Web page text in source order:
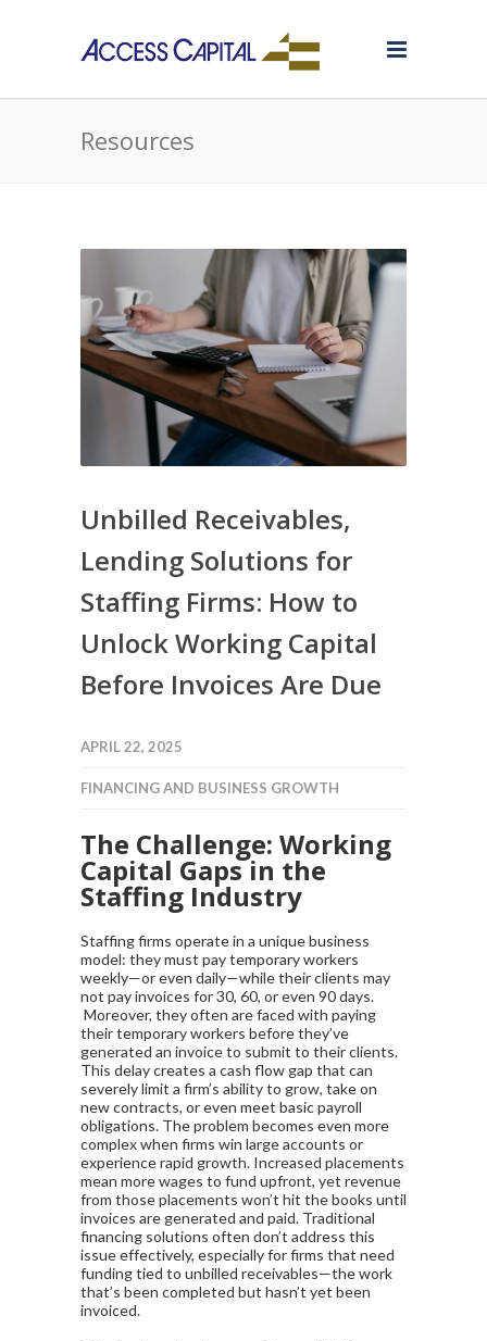
Resources
Unbilled Receivables,
Lending Solutions for
Staffing Firms: How to
Unlock Working Capital
Before Invoices Are Due
APRIL 22, 2025
FINANCING AND BUSINESS GROWTH
The Challenge: Working
Capital Gaps in the
Staffing Industry
Staffing firms operate in a unique business
model: they must pay temporary workers
weekly—or even daily—while their clients may
not pay invoices for 30, 60, or even 90 days.
Moreover, they often are faced with paying
their temporary workers before they’ve
generated an invoice to submit to their clients.
This delay creates a cash flow gap that can
severely limit a firm’s ability to grow, take on
new contracts, or even meet basic payroll
obligations. The problem becomes even more
complex when firms win large accounts or
experience rapid growth. Increased placements
mean more wages to fund upfront, yet revenue
from those placements won’t hit the books until
invoices are generated and paid. Traditional
financing solutions often don’t address this
issue effectively, especially for firms that need
funding tied to unbilled receivables—the work
that’s been completed but hasn’t yet been
invoiced.